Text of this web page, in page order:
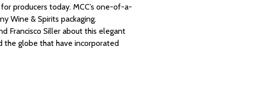
producers today. MCC’s one-of-a-
Wine & Spirits packaging.
Francisco Siller about this elegant
the globe that have incorporated